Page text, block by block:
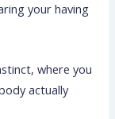
your having
where you
actually